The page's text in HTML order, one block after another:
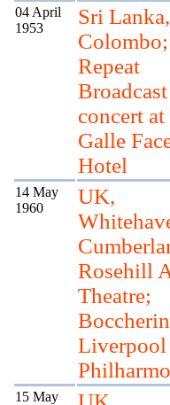
04 April
1953
Sri Lanka,
Colombo;
Repeat
concert at
Galle
Hotel
14 May
1960
UK,
Rosehill
Theatre;
Liverpool
15 May